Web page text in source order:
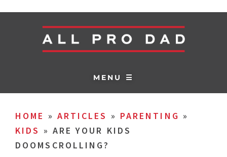
MENU ☰
HOME » ARTICLES » PARENTING »
KIDS » ARE YOUR KIDS
DOOMSCROLLING?